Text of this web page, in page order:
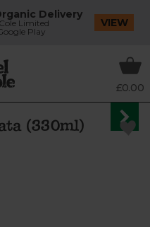
Delivery
Limited
Play
VIEW
£0.00
(330ml)